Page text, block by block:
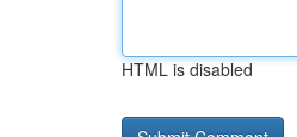
HTML is disabled